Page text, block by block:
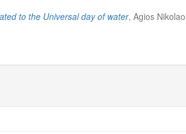
to the Universal day of water, Agios